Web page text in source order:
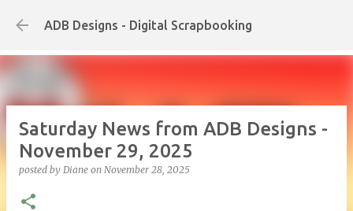
Skip to main content
ADB Designs - Digital Scrapbooking
Saturday News from ADB Designs -
November 29, 2025
posted by Diane on November 28, 2025